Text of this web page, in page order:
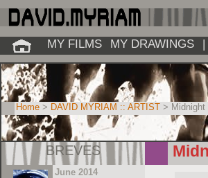
BREVES
June 2014
Home > DAVID MYRIAM :: ARTIST > Midnight
MY FILMS MY DRAWINGS